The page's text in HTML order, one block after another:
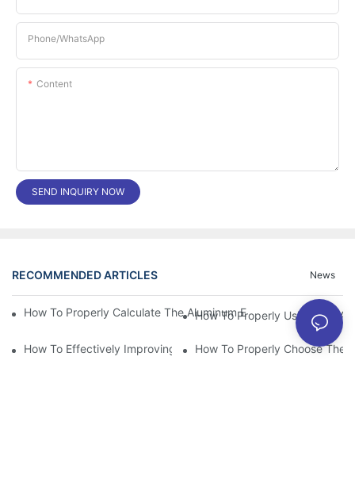
Phone/whatsApp
Content
SEND INQUIRY NOW
RECOMMENDED ARTICLES News
How To Properly Calculate The Aluminum
How To Properly Using The
How To Effectively Improving The LED Power Supply Driver
How To Properly Choose The